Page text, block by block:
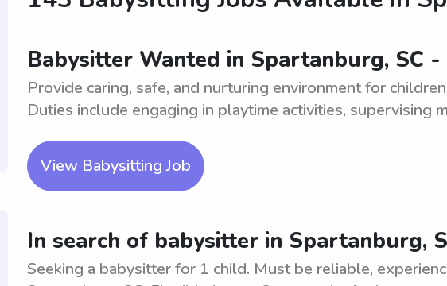
Babysitter Wanted in Spartanburg, SC -
Provide caring, safe, and nurturing environment for
Duties include engaging in playtime activities, supervising
View Babysitting Job
In search of babysitter in Spartanburg,
Seeking a babysitter for 1 child. Must be reliable,